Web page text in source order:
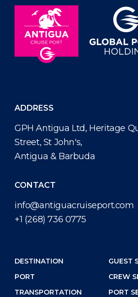
ADDRESS
GPH Antigua Ltd, Heritage
Street, St John's,
Antigua & Barbuda
CONTACT
info@antiguacruiseport.com
+1 (268) 736 0775
DESTINATION
PORT
TRANSPORTATION
GUEST
CREW
PORT